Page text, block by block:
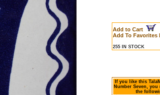
Add to Cart
Add To Favorites
255 IN STOCK
If you like this
Number Seven,
the